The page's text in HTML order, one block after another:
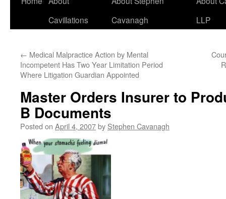
Cavillations
Cavanagh
LLP
← Medical Malpractice Action by Mental
Incompetent Has Two Year Limitation Period
Where Litigation Guardian Appointed
Master Orders Insurer to
B Documents
Posted on April 4, 2007by Stephen Cavanagh